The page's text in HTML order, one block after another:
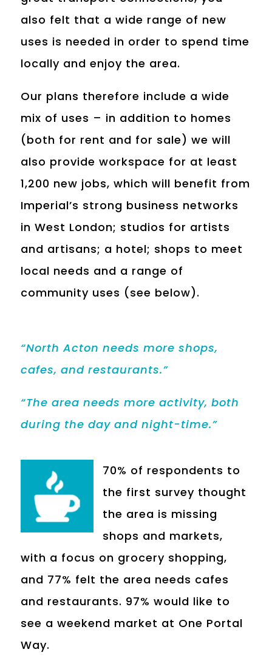
also felt that a wide range of new
uses is needed in order to spend time
locally and enjoy the area.
Our plans therefore include a wide
mix of uses – in addition to homes
(both for rent and for sale) we will
also provide workspace for at least
1,200 new jobs, which will benefit from
Imperial’s strong business networks
in West London; studios for artists
and artisans; a hotel; shops to meet
local needs and a range of
community uses (see below).
“North Acton needs more shops,
cafes, and restaurants.”
“The area needs more activity, both
during the day and night-time.”
70% of respondents to
the first survey thought
the area is missing
shops and markets,
with a focus on grocery shopping,
and 77% felt the area needs cafes
and restaurants. 97% would like to
see a weekend market at One Portal
Way.